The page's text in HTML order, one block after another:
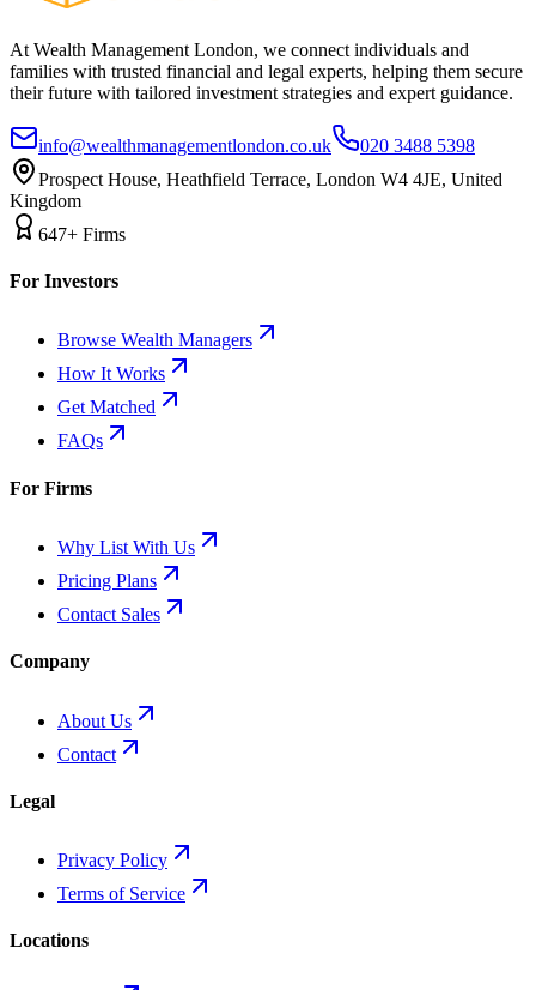
At Wealth Management London, we connect individuals and
families with trusted financial and legal experts, helping them secure
their future with tailored investment strategies and expert guidance.
info@wealthmanagementlondon.co.uk
020 3488 5398
Prospect House, Heathfield Terrace, London W4 4JE, United
Kingdom
647+ Firms
For Investors
Browse Wealth Managers
How It Works
Get Matched
FAQs
For Firms
Why List With Us
Pricing Plans
Contact Sales
Company
About Us
Contact
Legal
Privacy Policy
Terms of Service
Locations